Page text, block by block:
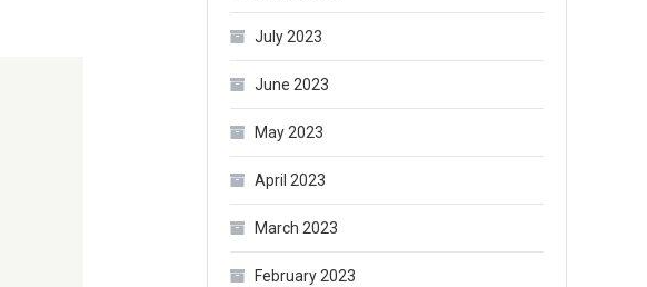
July 2023
June 2023
May 2023
April 2023
March 2023
February 2023